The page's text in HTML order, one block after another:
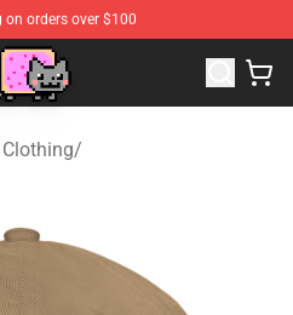
on orders over $100
/